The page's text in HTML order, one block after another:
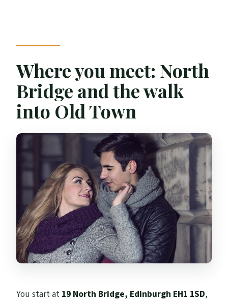
Where you meet: North
Bridge and the walk
into Old Town
You start at 19 North Bridge, Edinburgh EH1 1SD,